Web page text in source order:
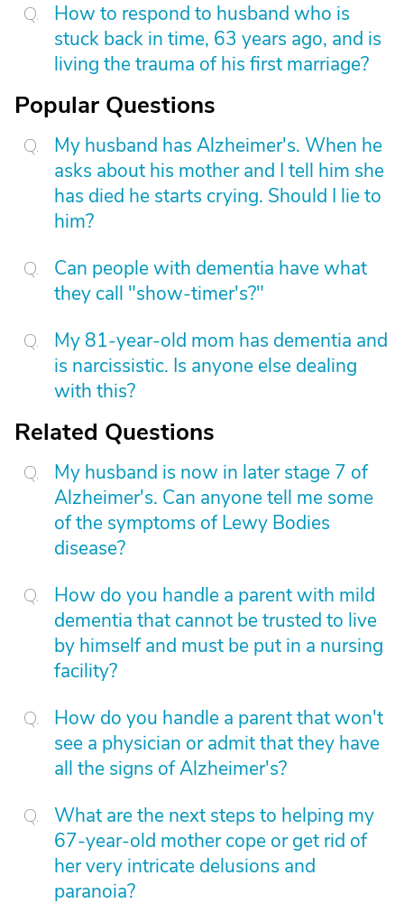
How to respond to husband who is
stuck back in time, 63 years ago, and is
living the trauma of his first marriage?
Popular Questions
My husband has Alzheimer's. When he
asks about his mother and I tell him she
has died he starts crying. Should I lie to
him?
Can people with dementia have what
they call "show-timer's?"
My 81-year-old mom has dementia and
is narcissistic. Is anyone else dealing
with this?
Related Questions
My husband is now in later stage 7 of
Alzheimer's. Can anyone tell me some
of the symptoms of Lewy Bodies
disease?
How do you handle a parent with mild
dementia that cannot be trusted to live
by himself and must be put in a nursing
facility?
How do you handle a parent that won't
see a physician or admit that they have
all the signs of Alzheimer's?
What are the next steps to helping my
67-year-old mother cope or get rid of
her very intricate delusions and
paranoia?